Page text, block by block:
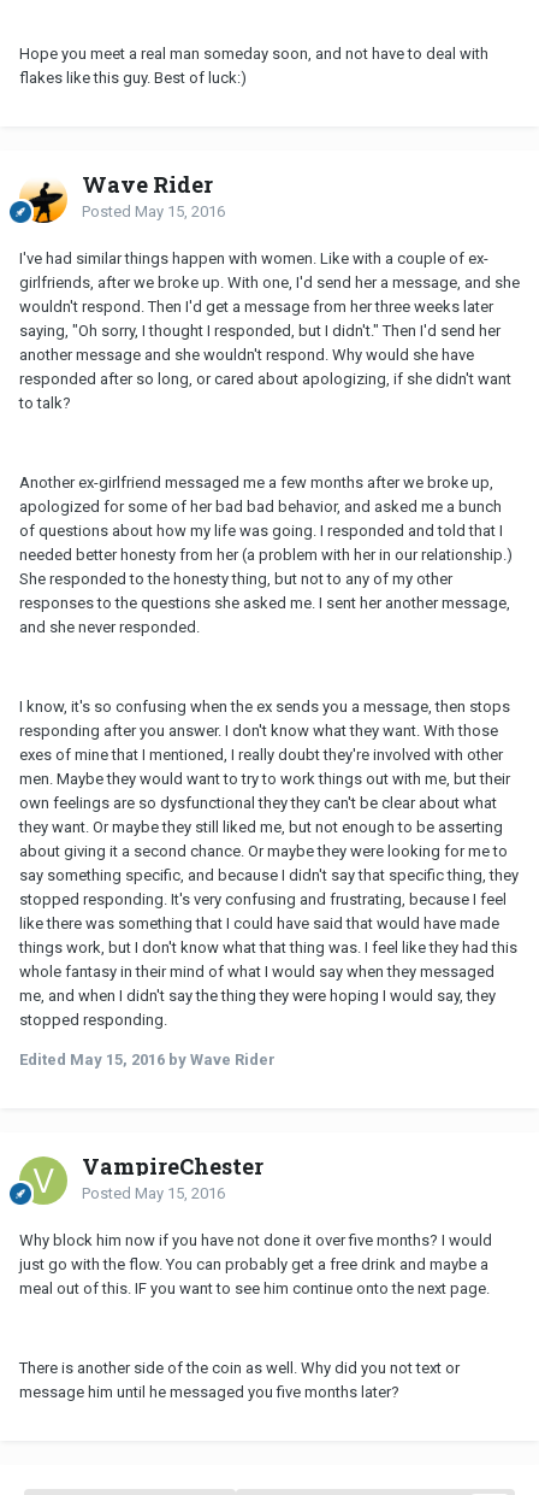
Hope you meet a real man someday soon, and not have to deal with
flakes like this guy. Best of luck:)
Wave Rider
Posted May 15, 2016
I've had similar things happen with women. Like with a couple of ex-
girlfriends, after we broke up. With one, I'd send her a message, and she
wouldn't respond. Then I'd get a message from her three weeks later
saying, "Oh sorry, I thought I responded, but I didn't." Then I'd send her
another message and she wouldn't respond. Why would she have
responded after so long, or cared about apologizing, if she didn't want
to talk?
Another ex-girlfriend messaged me a few months after we broke up,
apologized for some of her bad bad behavior, and asked me a bunch
of questions about how my life was going. I responded and told that I
needed better honesty from her (a problem with her in our relationship.)
She responded to the honesty thing, but not to any of my other
responses to the questions she asked me. I sent her another message,
and she never responded.
I know, it's so confusing when the ex sends you a message, then stops
responding after you answer. I don't know what they want. With those
exes of mine that I mentioned, I really doubt they're involved with other
men. Maybe they would want to try to work things out with me, but their
own feelings are so dysfunctional they they can't be clear about what
they want. Or maybe they still liked me, but not enough to be asserting
about giving it a second chance. Or maybe they were looking for me to
say something specific, and because I didn't say that specific thing, they
stopped responding. It's very confusing and frustrating, because I feel
like there was something that I could have said that would have made
things work, but I don't know what that thing was. I feel like they had this
whole fantasy in their mind of what I would say when they messaged
me, and when I didn't say the thing they were hoping I would say, they
stopped responding.
Edited May 15, 2016 by Wave Rider
VampireChester
Posted May 15, 2016
Why block him now if you have not done it over five months? I would
just go with the flow. You can probably get a free drink and maybe a
meal out of this. IF you want to see him continue onto the next page.
There is another side of the coin as well. Why did you not text or
message him until he messaged you five months later?